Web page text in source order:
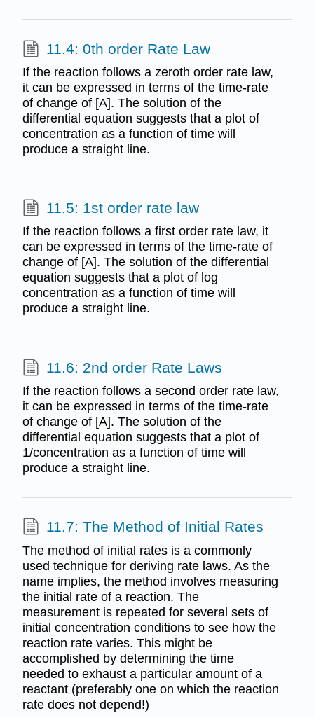
11.4: 0th order Rate Law
If the reaction follows a zeroth order rate law,
it can be expressed in terms of the time-rate
of change of [A]. The solution of the
differential equation suggests that a plot of
concentration as a function of time will
produce a straight line.
11.5: 1st order rate law
If the reaction follows a first order rate law, it
can be expressed in terms of the time-rate of
change of [A]. The solution of the differential
equation suggests that a plot of log
concentration as a function of time will
produce a straight line.
11.6: 2nd order Rate Laws
If the reaction follows a second order rate law,
it can be expressed in terms of the time-rate
of change of [A]. The solution of the
differential equation suggests that a plot of
1/concentration as a function of time will
produce a straight line.
11.7: The Method of Initial Rates
The method of initial rates is a commonly
used technique for deriving rate laws. As the
name implies, the method involves measuring
the initial rate of a reaction. The
measurement is repeated for several sets of
initial concentration conditions to see how the
reaction rate varies. This might be
accomplished by determining the time
needed to exhaust a particular amount of a
reactant (preferably one on which the reaction
rate does not depend!)